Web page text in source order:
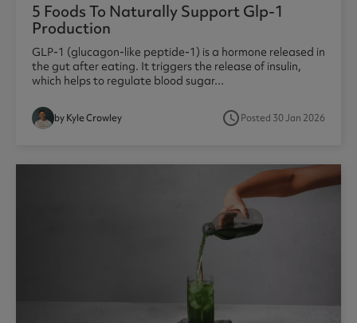
5 Foods To Naturally Support Glp-1
Production
GLP-1 (glucagon-like peptide-1) is a hormone released in
the gut after eating. It triggers the release of insulin,
which helps to regulate blood sugar...
by Kyle Crowley access_timePosted 30 Jan 2026